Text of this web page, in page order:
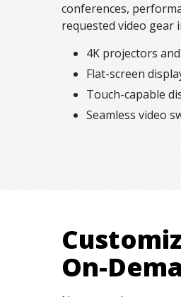
conferences,
requested video gear
4K projectors
Flat-screen
Touch-capable
Seamless video
On-